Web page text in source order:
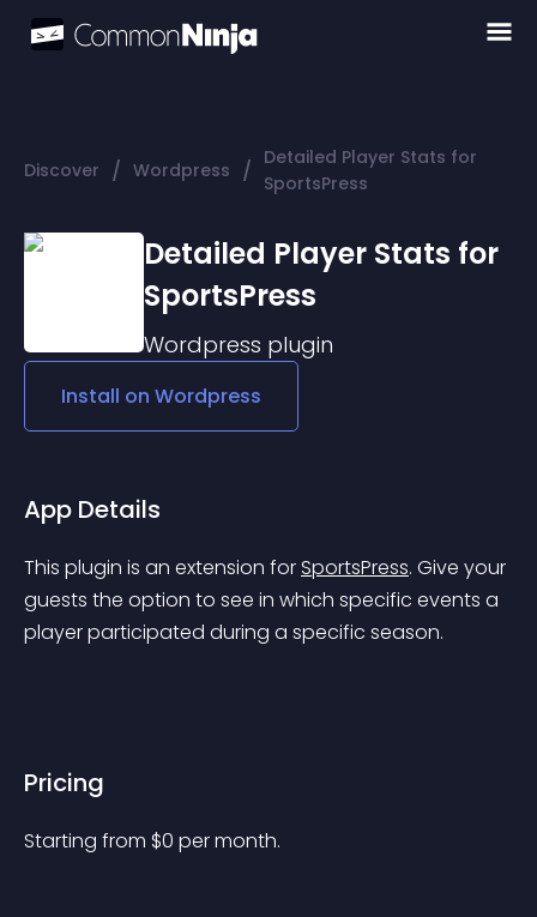
Discover / Wordpress / Detailed Player Stats for
SportsPress
Detailed Player Stats for
SportsPress
Wordpress plugin
Install on Wordpress
App Details
This plugin is an extension for SportsPress. Give your
guests the option to see in which specific events a
player participated during a specific season.
Pricing
Starting from $0 per month.